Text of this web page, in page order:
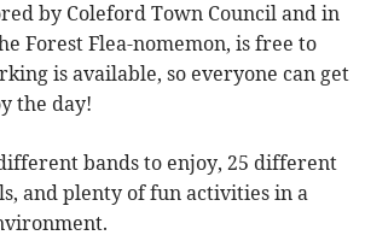
by Coleford Town Council and in
Forest Flea-nomemon, is free to
is available, so everyone can get
the day!
bands to enjoy, 25 different
and plenty of fun activities in a